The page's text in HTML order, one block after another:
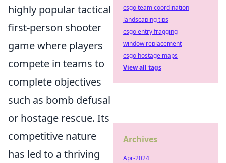
highly popular tactical
first-person shooter
game where players
compete in teams to
complete objectives
such as bomb defusal
or hostage rescue. Its
competitive nature
has led to a thriving
csgo team coordination
landscaping tips
csgo entry fragging
window replacement
csgo hostage maps
View all tags
Archives
Apr-2024